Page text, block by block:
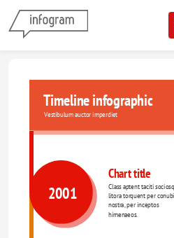
Skip to
Timeline infographic
Vestibulum auctor imperdiet
Chart title
Class aptent taciti
litora torquent per
nostra, per inceptos
himenaeos.
2001